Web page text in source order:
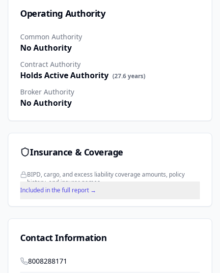
Operating Authority
Common Authority
No Authority
Contract Authority
Holds Active Authority (27.6years)
Broker Authority
No Authority
Insurance & Coverage
BIPD, cargo, and excess liability coverage amounts, policy
history, and insurer names.
Included in the full report →
Contact Information
8008288171